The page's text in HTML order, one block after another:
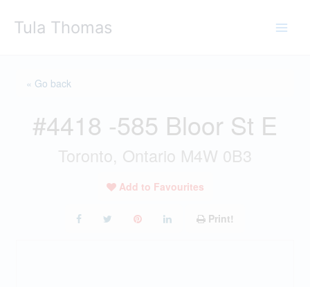
Tula Thomas
« Go back
#4418 -585 Bloor St E
Toronto, Ontario M4W 0B3
Add to Favourites
Print!